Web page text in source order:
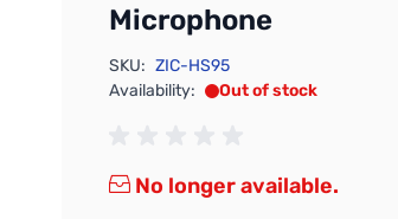
Microphone
SKU: ZIC-HS95
Availability:
Out of stock
No longer available.